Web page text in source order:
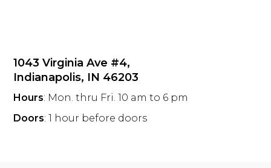
1043 Virginia Ave #4,
Indianapolis, IN 46203
Hours: Mon. thru Fri. 10 am to 6 pm
Doors: 1 hour before doors